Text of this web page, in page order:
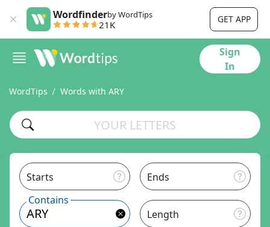
Wordfinderby WordTips
21K GET APP
Sign
In
WordTips Words with ARY
Starts
Ends
Contains
Length